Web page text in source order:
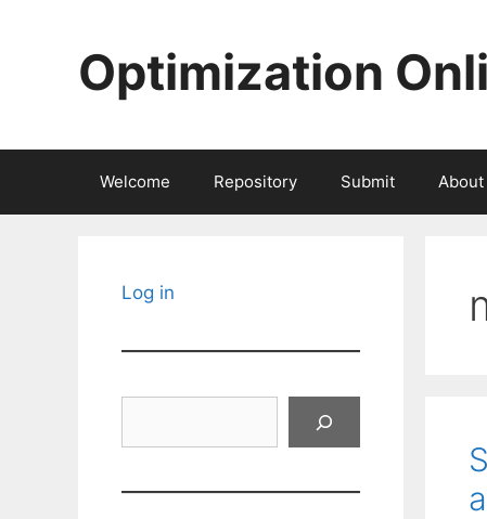
Optimization
Welcome Repository Submit About
Log in